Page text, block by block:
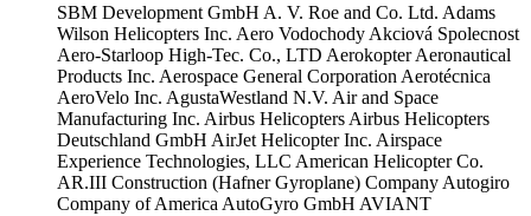
SBM Development GmbH A. V. Roe and Co. Ltd. Adams
Wilson Helicopters Inc. Aero Vodochody Akciová Spolecnost
Aero-Starloop High-Tec. Co., LTD AerokopterAeronautical
Products Inc. Aerospace General Corporation Aerotécnica
AeroVelo Inc. AgustaWestland N.V. Air and Space
Manufacturing Inc. Airbus Helicopters Airbus Helicopters
Deutschland GmbH AirJet Helicopter Inc. Airspace
Experience Technologies, LLC American Helicopter Co.
AR.III Construction (Hafner Gyroplane) Company Autogiro
Company of America AutoGyro GmbH AVIANT